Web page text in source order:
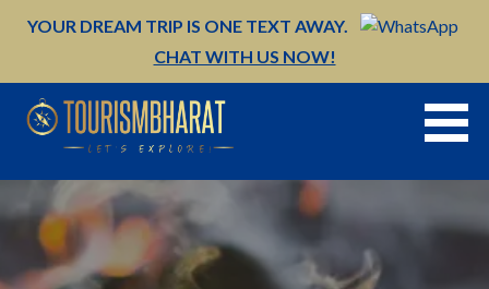
YOUR DREAM TRIP IS ONE TEXT AWAY.
CHAT WITH US NOW!